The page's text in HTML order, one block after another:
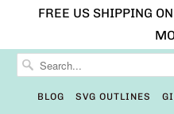
FREE US SHIPPING
BLOG SVG OUTLINES